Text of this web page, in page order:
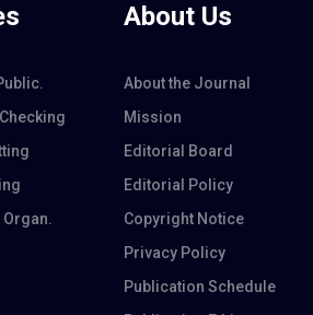
About Us
About the Journal
Mission
Editorial Board
Editorial Policy
Copyright Notice
Privacy Policy
Publication Schedule